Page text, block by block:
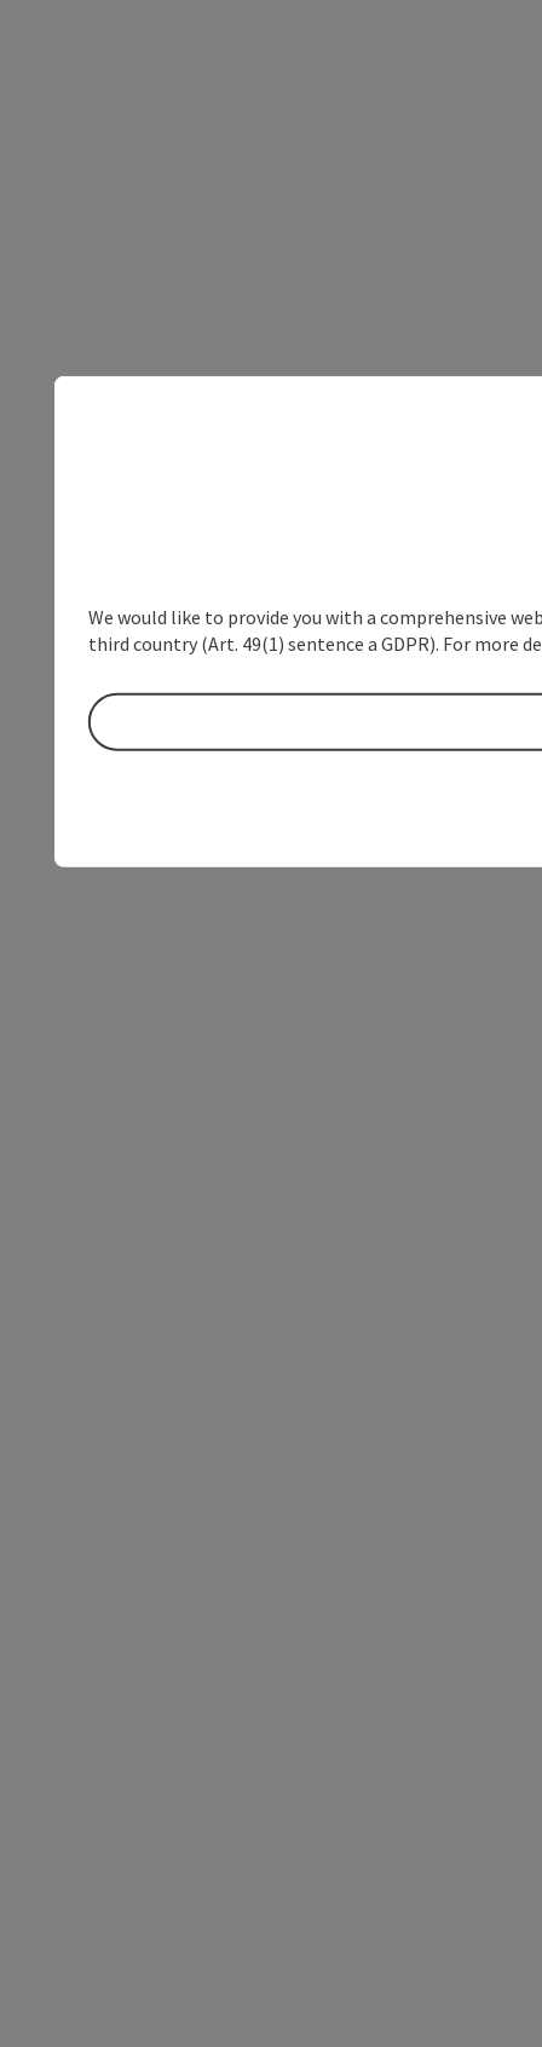
We would like to provide you with a comprehensive
third country (Art. 49(1) sentence a GDPR). For more